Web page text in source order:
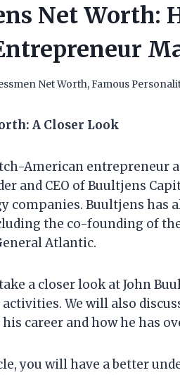
Net Worth:
Net Worth,Famous
A Closer Look
American entrepreneur
and CEO of Buultjens
companies. Buultjens has
the co-founding of
Atlantic.
a closer look at John
We will also
career and how he has
you will have a better